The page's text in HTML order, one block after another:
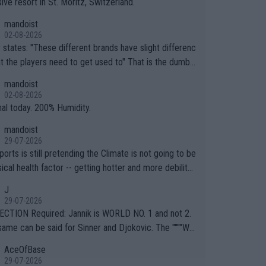
mandoist
02-08-2026
brands have slight differenc
players need to get used to" That is the dumbe
a fan) telling the World's Top Players they are, ess
full of shit.
mandoist
02-08-2026
today. 200% Humidity.
mandoist
29-07-2026
is still pretending the Climate is not going to be
health factor -- getting hotter and more debilitat
to" get hotter... IT IS ALREADY HERE!! Sport g
bodies and venues are -- and have been -- disreg
the warnings regarding the Future temperatures wh
& athletes alike. Are these financially greedy
J
29-07-2026
Required: Jannik is WORLD NO. 1 and not 2.
can be said for Sinner and Djokovic. The """"Wo
for the Cincinnati Open ahead of the important US
AceOfBase
29-07-2026